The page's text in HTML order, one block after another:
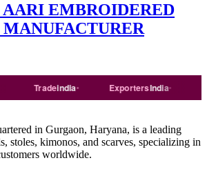
EMBROIDERED
MANUFACTURER
india ExportersIndia
in Gurgaon, Haryana, is a leading
stoles, kimonos, and scarves, specializing in
worldwide.